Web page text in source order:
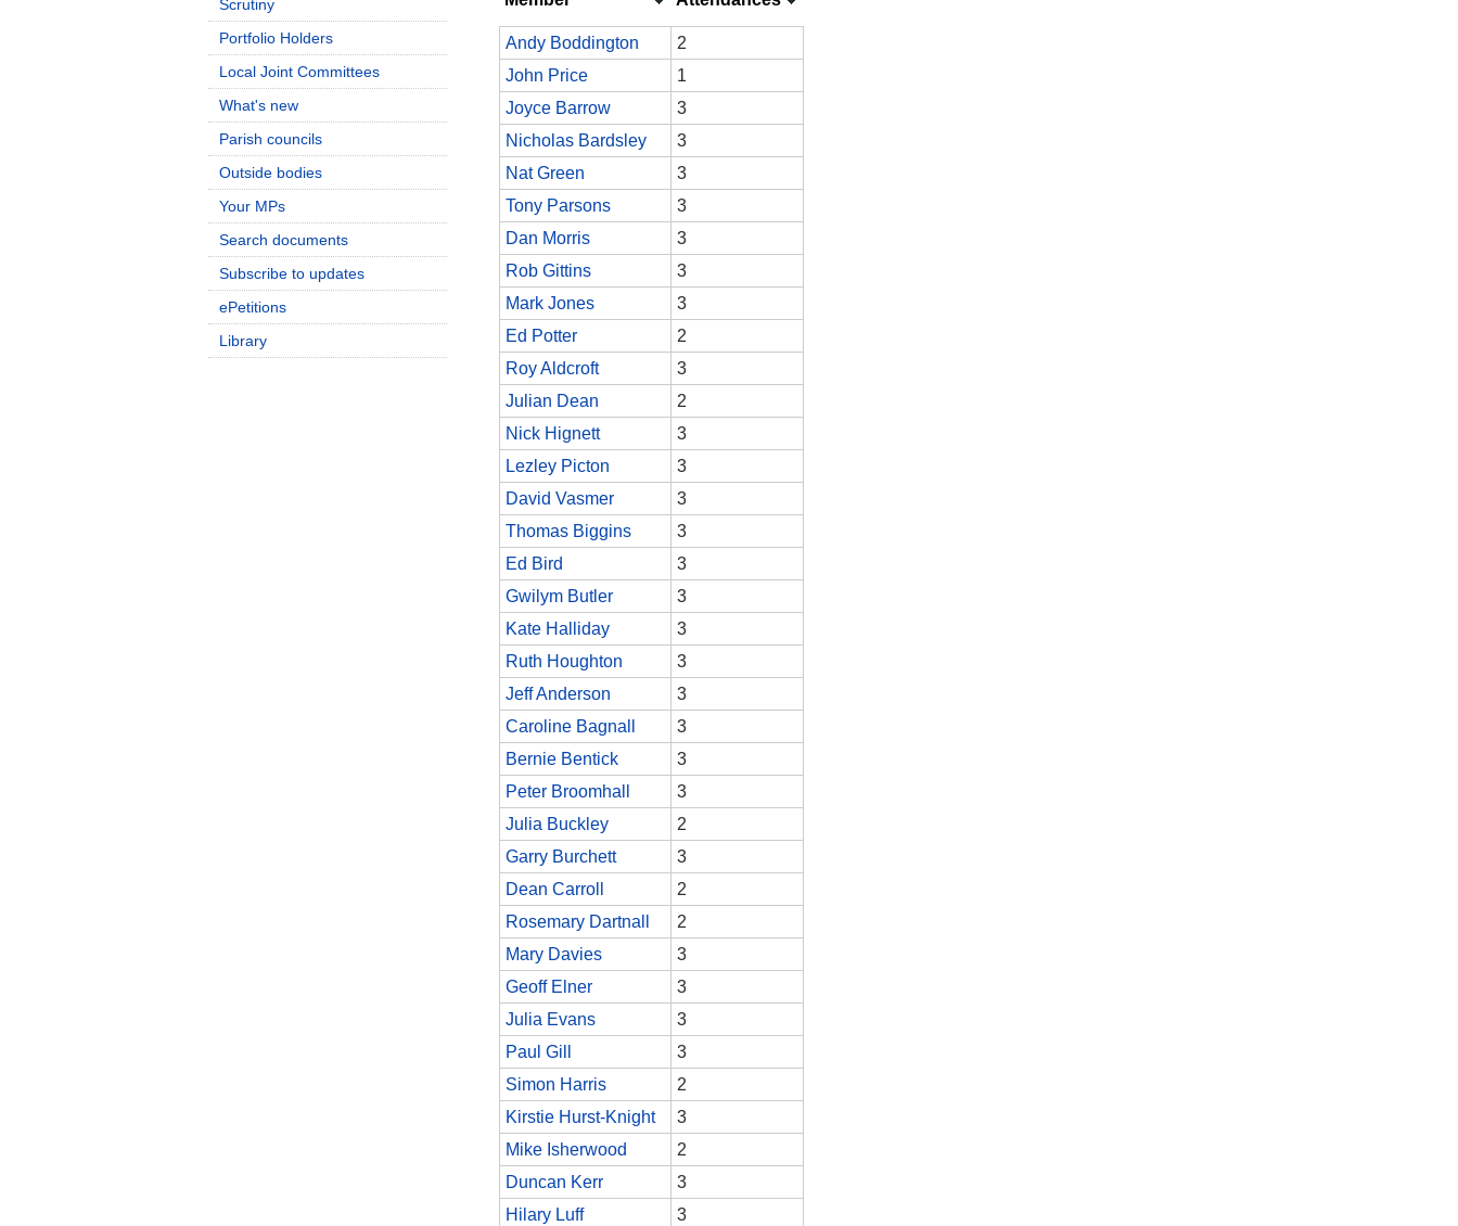
Andy Boddington
2
John Price
1
Joyce Barrow
3
Nicholas Bardsley
3
Nat Green
3
Tony Parsons
3
Dan Morris
3
Rob Gittins
3
Mark Jones
3
Ed Potter
2
Roy Aldcroft
3
Julian Dean
2
Nick Hignett
3
Lezley Picton
3
David Vasmer
3
Thomas Biggins
3
Ed Bird
3
Gwilym Butler
3
Kate Halliday
3
Ruth Houghton
3
Jeff Anderson
3
Caroline Bagnall
3
Bernie Bentick
3
Peter Broomhall
3
Julia Buckley
2
Garry Burchett
3
Dean Carroll
2
Rosemary Dartnall
2
Mary Davies
3
Geoff Elner
3
Julia Evans
3
Paul Gill
3
Simon Harris
2
Kirstie Hurst-Knight
3
Mike Isherwood
2
Duncan Kerr
3
Hilary Luff
3
Scrutiny
Portfolio Holders
Local Joint Committees
What's new
Parish councils
Outside bodies
Your MPs
Search documents
Subscribe to updates
ePetitions
Library